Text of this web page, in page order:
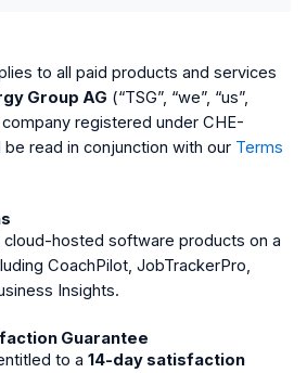
to all paid products and services
Group AG (“TSG”, “we”, “us”,
company registered under CHE-
read in conjunction with our Terms
cloud-hosted software products on a
CoachPilot, JobTrackerPro,
Insights.
Guarantee
to a 14-day satisfaction